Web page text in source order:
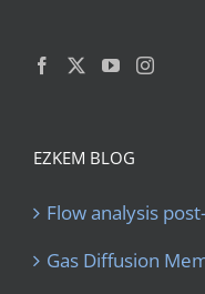
EZKEM BLOG
Flow analysis
Gas Diffusion